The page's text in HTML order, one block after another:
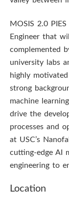
MOSIS 2.0
Engineer that
complemented
university labs
highly
strong
machine
drive the
processes and
at USC’s
cutting-edge AI
engineering to
Location